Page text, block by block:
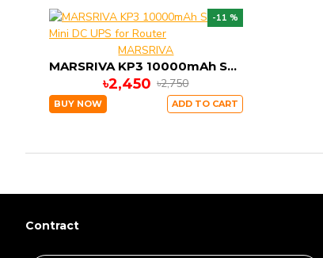
-11 %
MARSRIVA
MARSRIVA KP3 10000mAh Smart Mini DC UPS for Router
৳2,450 ৳2,750
BUY NOW ADD TO CART
Contract